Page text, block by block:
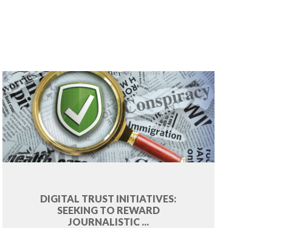
DIGITAL TRUST INITIATIVES:
SEEKING TO REWARD
JOURNALISTIC ...